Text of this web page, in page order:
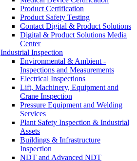
Product Certification
Product Safety Testing
Contact Digital & Product Solutions
Digital & Product Solutions Media
Center
Industrial Inspection
Environmental & Ambient -
Inspections and Measurements
Electrical Inspections
Lift, Machinery, Equipment and
Crane Inspection
Pressure Equipment and Welding
Services
Plant Safety Inspection & Industrial
Assets
Buildings & Infrastructure
Inspection
NDT and Advanced NDT